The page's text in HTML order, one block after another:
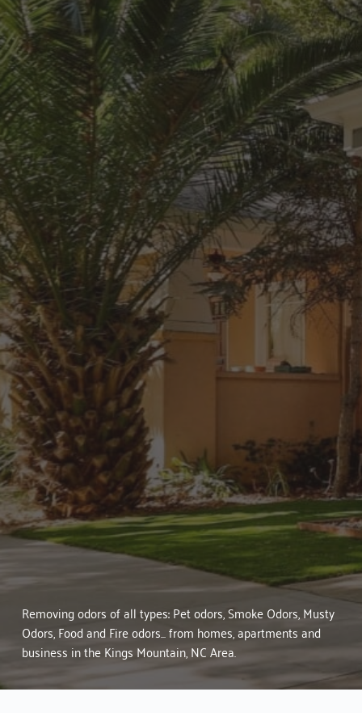
Send Your Call Request Now
Providing Comprehensive Mold,
Mildew and Odor Removal
Services in Kings Mountain, NC
Mold Inspections & Testing
Mold Stain & Odor Remediation
Mold & Water Damage Control
Pet Odor Removal
Smoke Odor Removal
Musty Odor Removal
Body, Food, Sewage, Waste &
Hoarder Odor Removal Services
Removing odors of all types: Pet odors, Smoke Odors, Musty
Odors, Food and Fire odors... from homes, apartments and
business in the Kings Mountain, NC Area.